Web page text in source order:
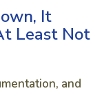
It
Least Not
and